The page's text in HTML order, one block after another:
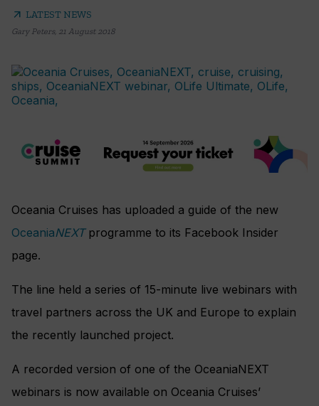
arrow_outward LATEST NEWS
Gary Peters, 21 August 2018
Oceania Cruises has uploaded a guide of the new
OceaniaNEXTprogramme to its Facebook Insider
page.
The line held a series of 15-minute live webinars with
travel partners across the UK and Europe to explain
the recently launched project.
A recorded version of one of the OceaniaNEXT
webinars is now available on Oceania Cruises’